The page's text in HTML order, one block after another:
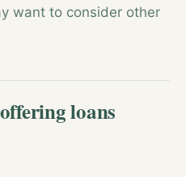
want to consider other
loans